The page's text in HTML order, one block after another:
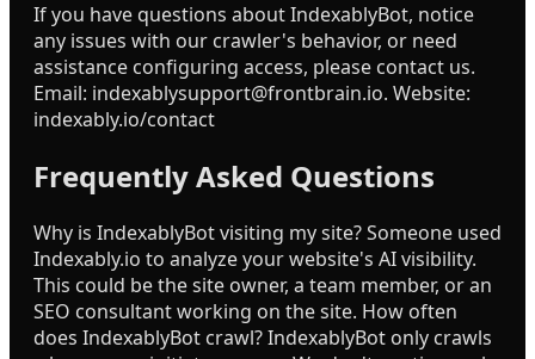
If you have questions about IndexablyBot, notice
any issues with our crawler's behavior, or need
assistance configuring access, please contact us.
Email: indexablysupport@frontbrain.io. Website:
indexably.io/contact
Frequently Asked Questions
Why is IndexablyBot visiting my site? Someone used
Indexably.io to analyze your website's AI visibility.
This could be the site owner, a team member, or an
SEO consultant working on the site. How often
does IndexablyBot crawl? IndexablyBot only crawls